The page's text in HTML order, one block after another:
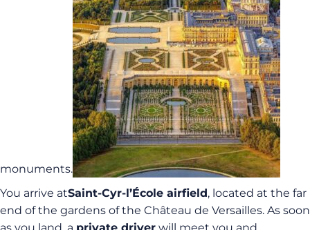
monuments.
You arrive atSaint-Cyr-l’École airfield, located at the far
end of the gardens of the Château de Versailles. As soon